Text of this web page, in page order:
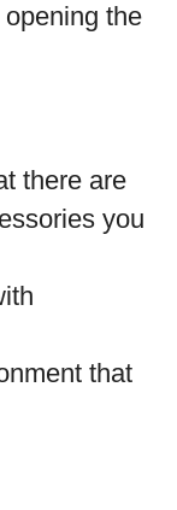
the
there are
you
that